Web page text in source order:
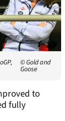
© Gold and
Goose
to
fully